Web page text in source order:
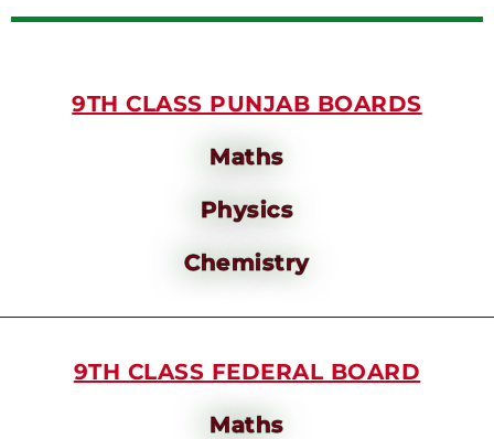
9TH CLASS PUNJAB BOARDS
Maths
Physics
Chemistry
9TH CLASS FEDERAL BOARD
Maths